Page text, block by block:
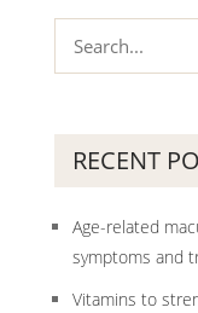
RECENT
Age-related
symptoms and
Vitamins to